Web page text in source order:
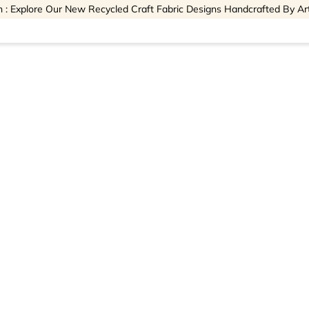
: Explore Our New Recycled Craft Fabric Designs Handcrafted By